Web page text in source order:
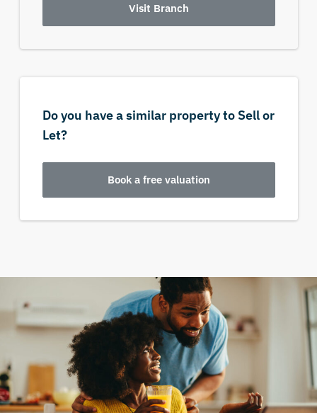
Visit Branch
Do you have a similar property to Sell or
Let?
Book a free valuation